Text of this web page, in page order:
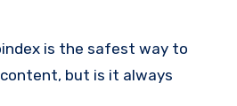
is the safest way to
but is it always